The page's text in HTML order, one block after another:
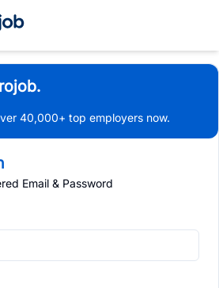
40,000+ top employers now.
Email & Password